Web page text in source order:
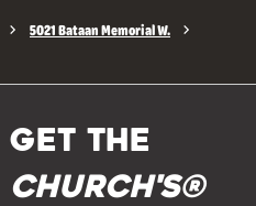
5021 Bataan Memorial W.
GET THE
Church's®